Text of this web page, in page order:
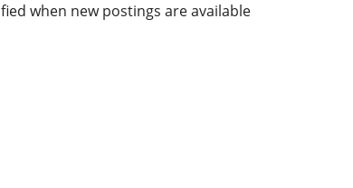
when new postings are available